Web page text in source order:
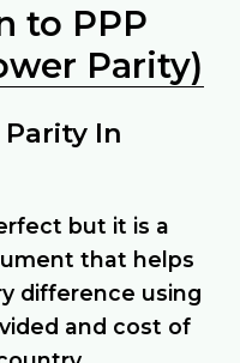
to PPP
Parity)
In
but it is a
that helps
difference using
and cost of